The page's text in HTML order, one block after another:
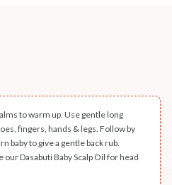
to warm up. Use gentle long
fingers, hands & legs. Follow by
baby to give a gentle back rub.
Dasabuti Baby Scalp Oil for head